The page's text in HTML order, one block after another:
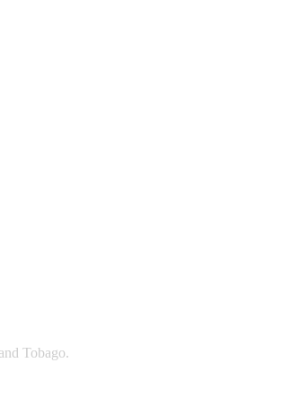
Tobago.